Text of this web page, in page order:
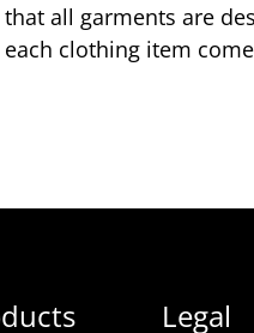
that all garments are
each clothing item
Legal